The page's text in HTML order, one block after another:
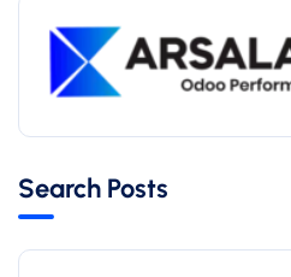
Search Posts